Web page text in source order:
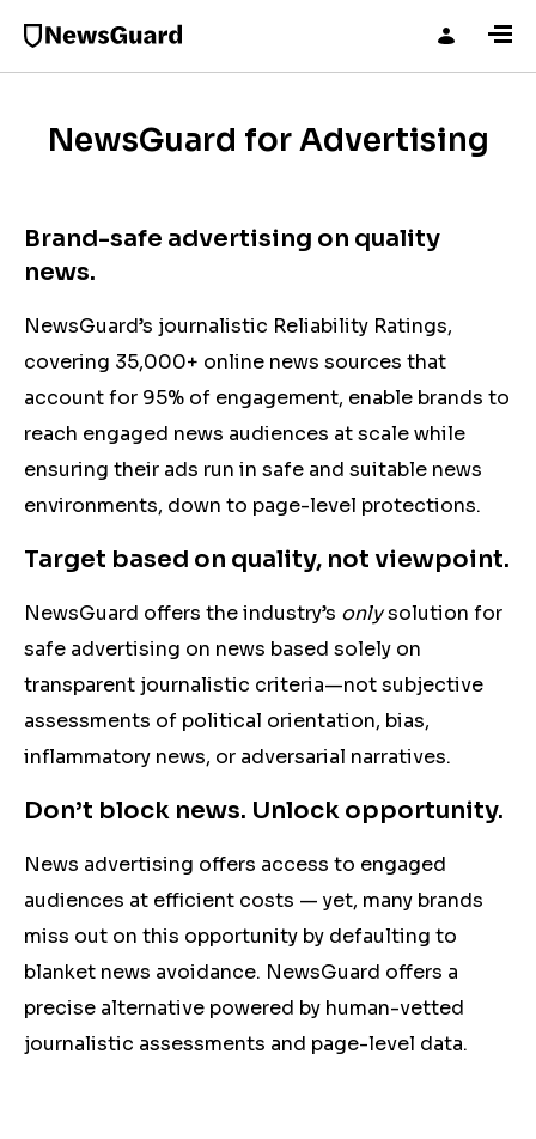
NewsGuard for Advertising
Brand-safe advertising on quality
news.
NewsGuard’s journalistic Reliability Ratings,
covering 35,000+ online news sources that
account for 95% of engagement, enable brands to
reach engaged news audiences at scale while
ensuring their ads run in safe and suitable news
environments, down to page-level protections.
Target based on quality, not viewpoint.
NewsGuard offers the industry’s onlysolution for
safe advertising on news based solely on
transparent journalistic criteria—not subjective
assessments of political orientation, bias,
inflammatory news, or adversarial narratives.
Don’t block news. Unlock opportunity.
News advertising offers access to engaged
audiences at efficient costs — yet, many brands
miss out on this opportunity by defaulting to
blanket news avoidance. NewsGuard offers a
precise alternative powered by human-vetted
journalistic assessments and page-level data.